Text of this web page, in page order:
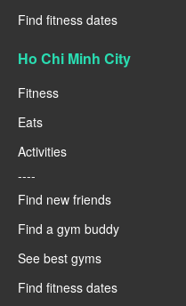
Find fitness dates
Ho Chi Minh City
Fitness
Eats
Activities
----
Find new friends
Find a gym buddy
See best gyms
Find fitness dates